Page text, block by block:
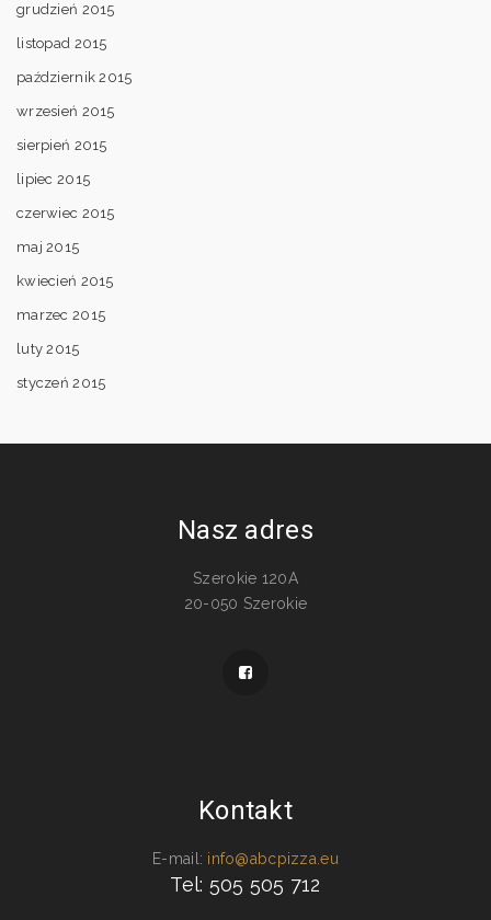
grudzień 2015
listopad 2015
październik 2015
wrzesień 2015
sierpień 2015
lipiec 2015
czerwiec 2015
maj 2015
kwiecień 2015
marzec 2015
luty 2015
styczeń 2015
Nasz adres
Szerokie 120A
20-050 Szerokie
Kontakt
E-mail: info@abcpizza.eu
Tel: 505 505 712